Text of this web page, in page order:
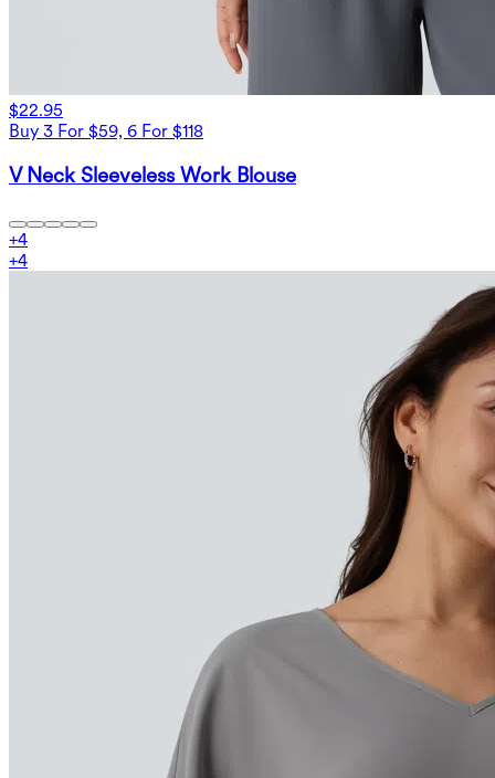
$22.95
Buy 3 For $59, 6 For $118
V Neck Sleeveless Work Blouse
+4
+4